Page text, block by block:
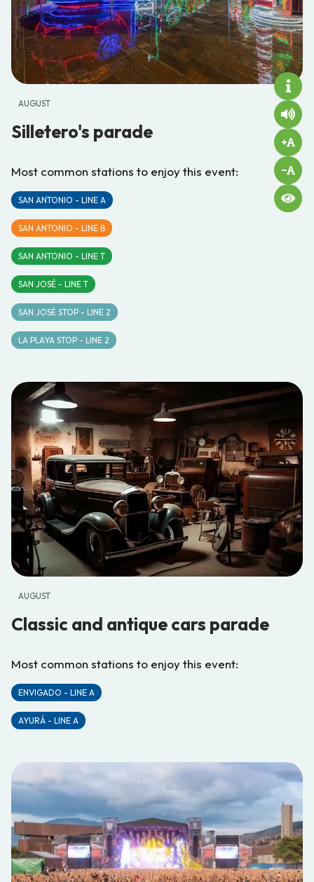
AUGUST
Silletero's parade
Most common stations to enjoy this event:
SAN ANTONIO - LINE A
SAN ANTONIO - LINE B
SAN ANTONIO - LINE T
SAN JOSÉ - LINE T
SAN JOSÉ STOP - LINE 2
LA PLAYA STOP - LINE 2
AUGUST
Classic and antique cars parade
Most common stations to enjoy this event:
ENVIGADO - LINE A
AYURÁ - LINE A